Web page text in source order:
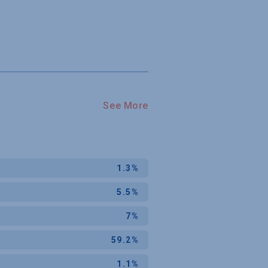
See More
1.3%
5.5%
7%
59.2%
1.1%